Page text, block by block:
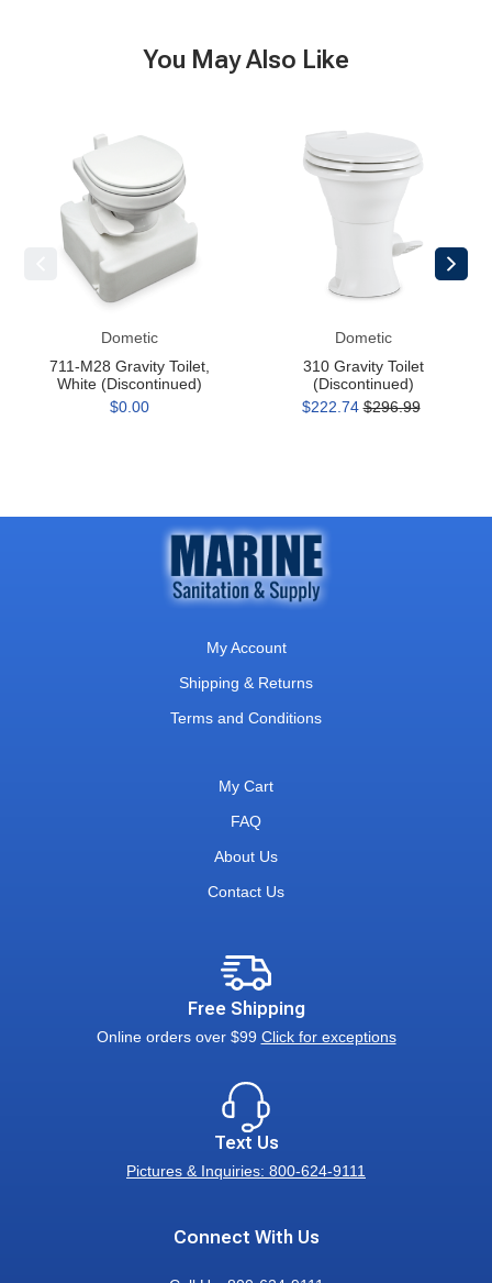
You May Also Like
Gravity
White
(Discontinued)
Dometic
711-M28 Gravity Toilet,
White (Discontinued)
$0.00
(Discontinued)
Dometic
310 Gravity Toilet
(Discontinued)
$222.74 $296.99
My Account
Shipping & Returns
Terms and Conditions
My Cart
FAQ
About Us
Contact Us
Free Shipping
Online orders over $99 Click for exceptions
Text Us
Pictures & Inquiries: 800-624-9111
Connect With Us